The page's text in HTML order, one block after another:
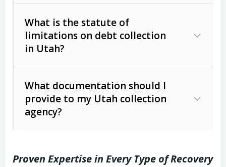
Act (FDCPA)).
The account balance and age
Whether attorney involvement or legal
action is needed
licensing and operations
Utah Consumer Sales Practices Act
What is the statute of
limitations on debt collection
in Utah?
Written contracts:
Ann. § 78B-2-309)
Ann. § 78B-2-307)
What documentation should I
provide to my Utah collection
agency?
Proven Expertise in Every Type of Recovery